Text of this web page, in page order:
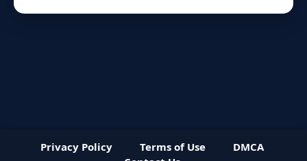
Privacy Policy Terms of Use
DMCA